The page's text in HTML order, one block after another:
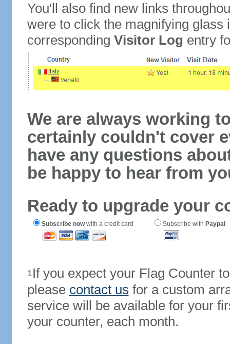
You'll also find new links
were to click the magnifying glass
corresponding Visitor Log entry
We are always working
certainly couldn't cover
have any questions
be happy to hear from
Ready to upgrade your
Subscribe nowwith a credit card Subscribe with Paypal
1If you expect your Flag Counter
please contact us for a custom
service will be available for your
your counter, each month.